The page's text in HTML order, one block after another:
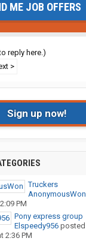
ME JOB OFFERS
reply here.)
>
Sign up now!
Truckers
AnonymousWon
PM
Pony express group
Elspeedy956posted
2:36 PM